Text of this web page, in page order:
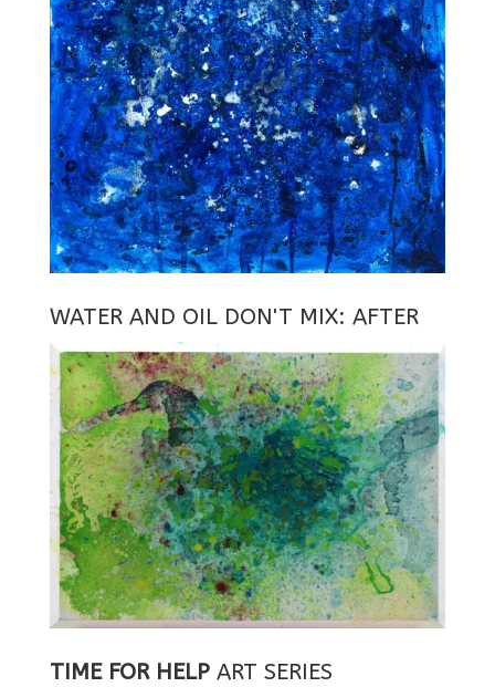
WATER AND OIL DON'T MIX: AFTER
TIME FOR HELPART SERIES